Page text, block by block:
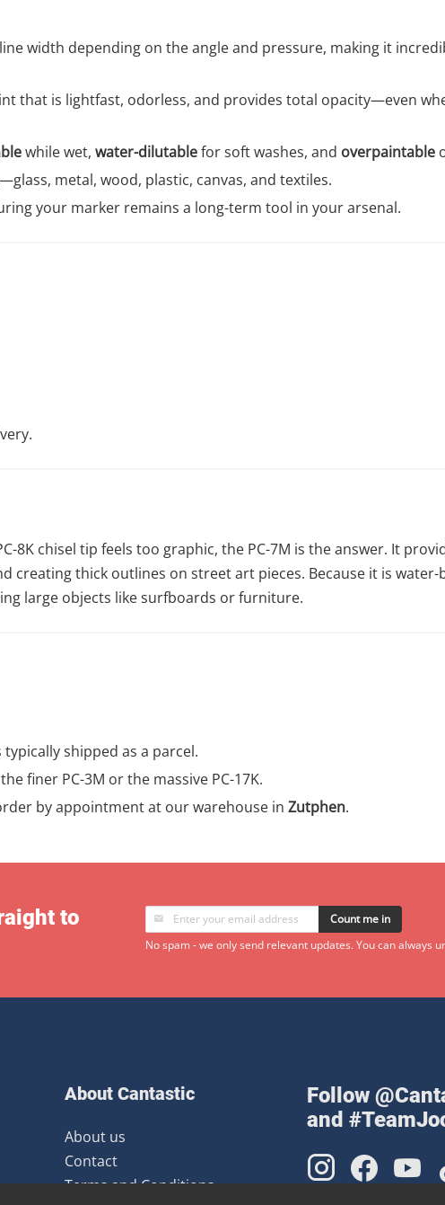
width depending on the angle and pressure, making it
that is lightfast, odorless, and provides total opacity—even
while wet, water-dilutablefor soft washes, and overpaintable
metal, wood, plastic, canvas, and textiles.
your marker remains a long-term tool in your arsenal.
8K chisel tip feels too graphic, the PC-7M is the answer. It
thick outlines on street art pieces. Because it is water-
large objects like surfboards or furniture.
shipped as a parcel.
finer PC-3M or the massive PC-17K.
by appointment at our warehouse in Zutphen.
to
Count me in
No spam - we only send relevant updates. You can always
About Cantastic
About us
Contact
Terms and Conditions
Follow
and